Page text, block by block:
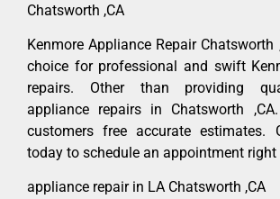
Chatsworth ,CA
Kenmore Appliance Repair
choice for professional and swift
repairs. Other than providing
appliance repairs in Chatsworth
customers free accurate
today to schedule an appointment right
appliance repair in LA Chatsworth ,CA